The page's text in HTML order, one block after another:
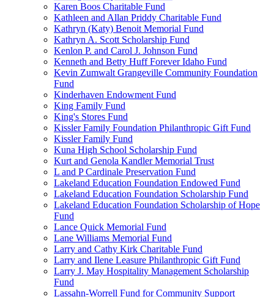
Karen Boos Charitable Fund
Kathleen and Allan Priddy Charitable Fund
Kathryn (Katy) Benoit Memorial Fund
Kathryn A. Scott Scholarship Fund
Kenlon P. and Carol J. Johnson Fund
Kenneth and Betty Huff Forever Idaho Fund
Kevin Zumwalt Grangeville Community Foundation
Fund
Kinderhaven Endowment Fund
King Family Fund
King's Stores Fund
Kissler Family Foundation Philanthropic Gift Fund
Kissler Family Fund
Kuna High School Scholarship Fund
Kurt and Genola Kandler Memorial Trust
L and P Cardinale Preservation Fund
Lakeland Education Foundation Endowed Fund
Lakeland Education Foundation Scholarship Fund
Lakeland Education Foundation Scholarship of Hope
Fund
Lance Quick Memorial Fund
Lane Williams Memorial Fund
Larry and Cathy Kirk Charitable Fund
Larry and Ilene Leasure Philanthropic Gift Fund
Larry J. May Hospitality Management Scholarship
Fund
Lassahn-Worrell Fund for Community Support